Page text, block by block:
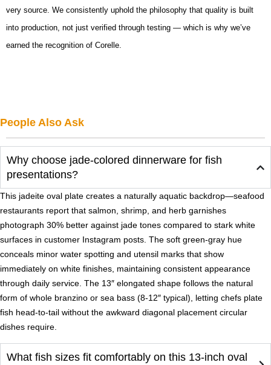
very source. We consistently uphold the philosophy that quality is built
into production, not just verified through testing — which is why we’ve
earned the recognition of Corelle.
People Also Ask
Why choose jade-colored dinnerware for fish
presentations?
This jadeite oval plate creates a naturally aquatic backdrop—seafood
restaurants report that salmon, shrimp, and herb garnishes
photograph 30% better against jade tones compared to stark white
surfaces in customer Instagram posts. The soft green-gray hue
conceals minor water spotting and utensil marks that show
immediately on white finishes, maintaining consistent appearance
through daily service. The 13″ elongated shape follows the natural
form of whole branzino or sea bass (8-12″ typical), letting chefs plate
fish head-to-tail without the awkward diagonal placement circular
dishes require.
What fish sizes fit comfortably on this 13-inch oval